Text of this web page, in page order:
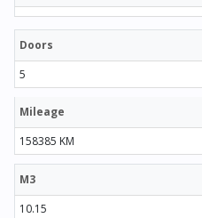
Doors
5
Mileage
158385 KM
M3
10.15